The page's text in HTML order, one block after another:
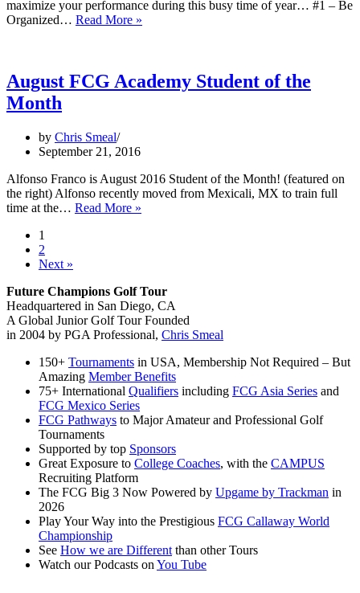
maximize your performance during this busy time of year… #1 – Be
Organized… Read More »
August FCG Academy Student of the
Month
by Chris Smeal
September 21, 2016
Alfonso Franco is August 2016 Student of the Month! (featured on
the right) Alfonso recently moved from Mexicali, MX to train full
time at the… Read More »
Month
1
2
Next »
Future Champions Golf Tour
Headquartered in San Diego, CA
A Global Junior Golf Tour Founded
in 2004 by PGA Professional, Chris Smeal
150+ Tournaments in USA, Membership Not Required – But
Amazing Member Benefits
75+ International Qualifiers including FCG Asia Series and
FCG Mexico Series
FCG Pathways to Major Amateur and Professional Golf
Tournaments
Supported by top Sponsors
Great Exposure to College Coaches, with the CAMPUS
Recruiting Platform
The FCG Big 3 Now Powered by Upgame by Trackman in
2026
Play Your Way into the Prestigious FCG Callaway World
Championship
See How we are Different than other Tours
Watch our Podcasts on You Tube